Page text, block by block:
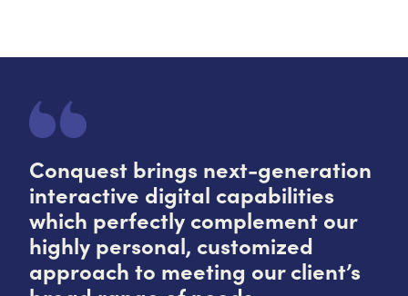
Conquest brings next-generation
interactive digital capabilities
which perfectly complement our
highly personal, customized
approach to meeting our client’s